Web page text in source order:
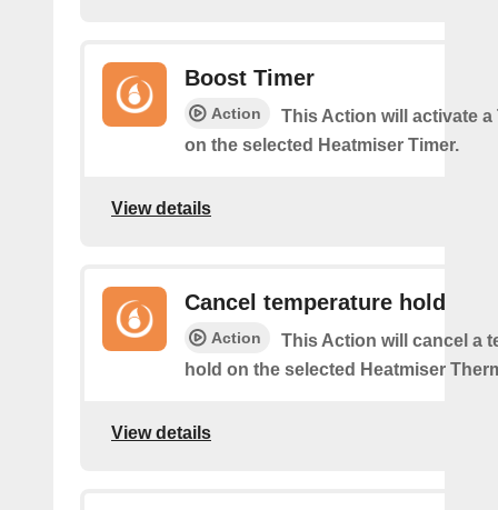
Boost Timer
Action
This Action will activate
on the selected Heatmiser Timer.
View details
Cancel temperature hold
Action
This Action will cancel a
hold on the selected Heatmiser
View details